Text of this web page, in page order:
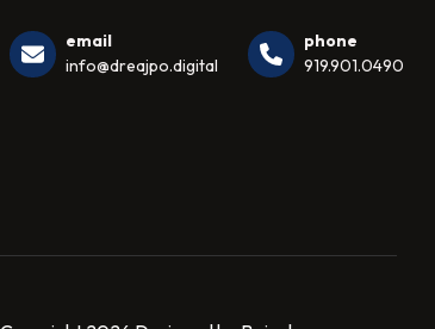
email
info@dreajpo.digital
phone
919.901.0490